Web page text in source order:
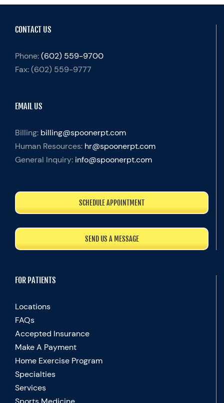
CONTACT US
Phone:(602) 559-9700
Fax:(602) 559-9777
EMAIL US
Billing: billing@spoonerpt.com
Human Resources: hr@spoonerpt.com
General Inquiry: info@spoonerpt.com
SCHEDULE APPOINTMENT
SEND US A MESSAGE
FOR PATIENTS
Locations
FAQs
Accepted Insurance
Make A Payment
Home Exercise Program
Specialties
Services